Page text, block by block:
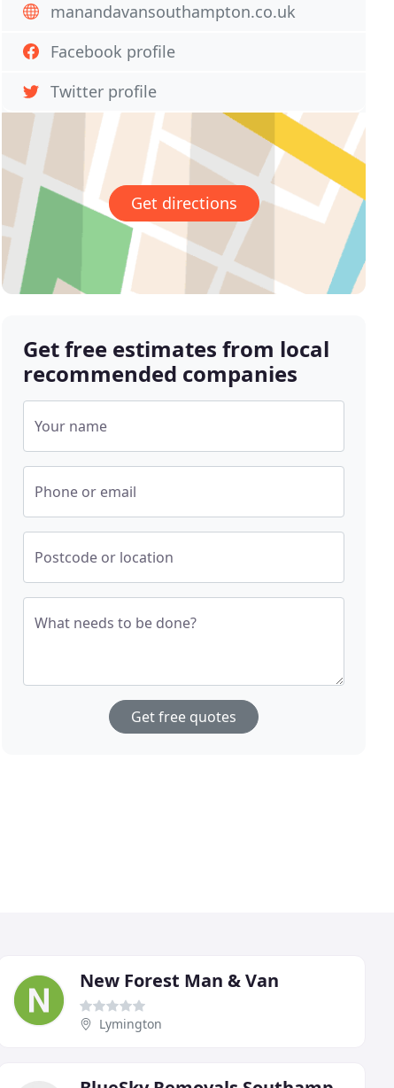
manandavansouthampton.co.uk
Facebook profile
Twitter profile
Get directions
Get free estimates from local
recommended companies
Your name
Phone or email
Postcode or location
What needs to be done?
Get free quotes
New Forest Man & Van
Lymington